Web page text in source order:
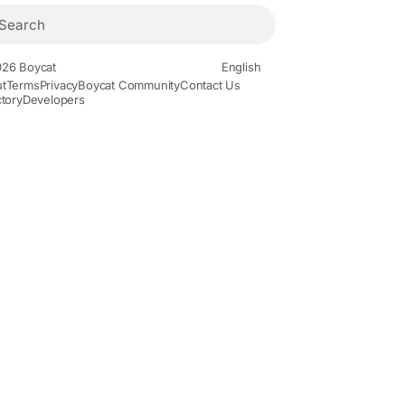
Boycat
English
TermsPrivacyBoycat CommunityContact Us
Developers